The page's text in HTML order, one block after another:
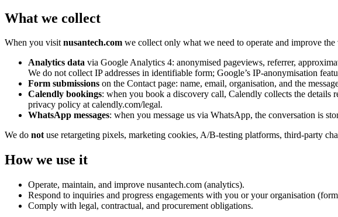
What we collect
When you visitnusantech.com we collect only what we need to operate and improve the
Analytics data via Google Analytics 4: anonymised pageviews, referrer,
We do not collect IP addresses in identifiable form; Google’s IP-anonymisation
Form submissions on the Contact page: name, email, organisation, and the
Calendly bookings: when you book a discovery call, Calendly collects the details
privacy policy at calendly.com/legal.
WhatsApp messages: when you message us via WhatsApp, the conversation is
We do notuse retargeting pixels, marketing cookies, A/B-testing platforms, third-party
How we use it
Operate, maintain, and improve nusantech.com (analytics).
Respond to inquiries and progress engagements with you or your organisation
Comply with legal, contractual, and procurement obligations.